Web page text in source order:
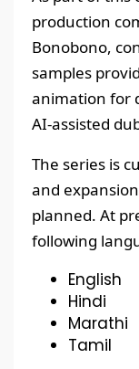
production
Bonobono,
samples
animation for
AI-assisted
The series is
and
planned. At
following
English
Hindi
Marathi
Tamil